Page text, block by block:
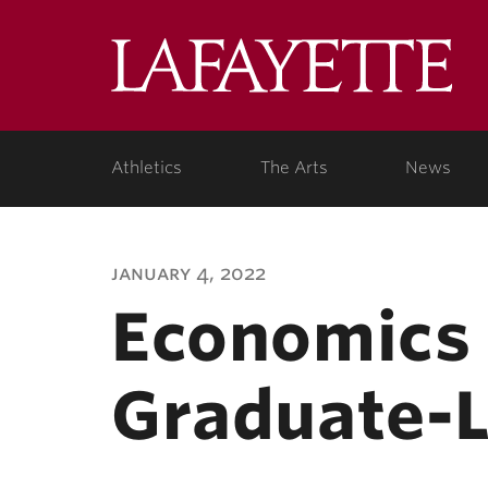
Athletics The Arts News
january 4, 2022
Graduate-